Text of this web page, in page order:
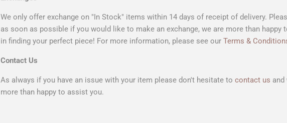
We only offer exchange on "In Stock" items within 14 days of receipt of delivery.
as soon as possible if you would like to make an exchange, we are more than happy
in finding your perfect piece! For more information, please see our Terms &
Contact Us
As always if you have an issue with your item please don't hesitate to contact us and
more than happy to assist you.